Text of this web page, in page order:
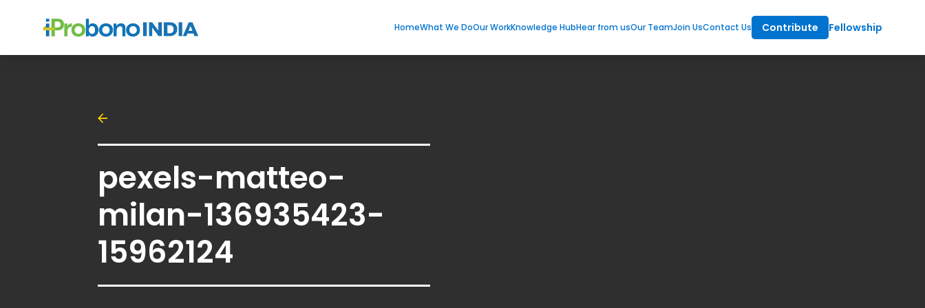
HomeWhat We DoOur WorkKnowledge HubHear from usOur TeamJoin UsContact Us Contribute Fellowship
pexels-matteo-
milan-136935423-
15962124